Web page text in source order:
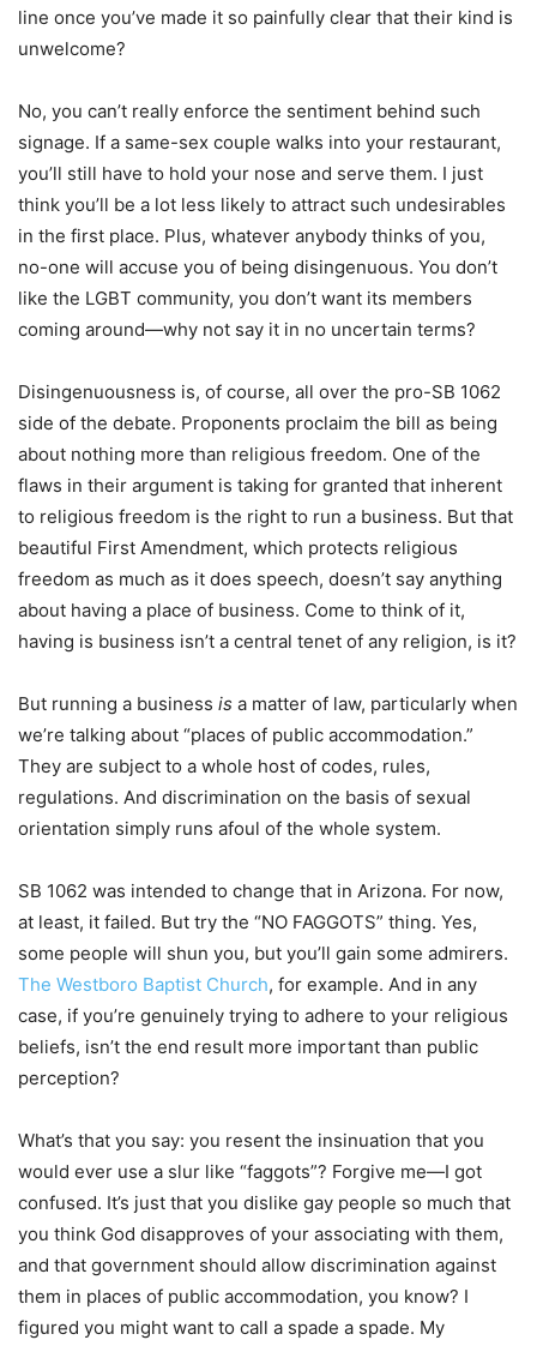
line once you’ve made it so painfully clear that their kind is
unwelcome?
No, you can’t really enforce the sentiment behind such
signage. If a same-sex couple walks into your restaurant,
you’ll still have to hold your nose and serve them. I just
think you’ll be a lot less likely to attract such undesirables
in the first place. Plus, whatever anybody thinks of you,
no-one will accuse you of being disingenuous. You don’t
like the LGBT community, you don’t want its members
coming around—why not say it in no uncertain terms?
Disingenuousness is, of course, all over the pro-SB 1062
side of the debate. Proponents proclaim the bill as being
about nothing more than religious freedom. One of the
flaws in their argument is taking for granted that inherent
to religious freedom is the right to run a business. But that
beautiful First Amendment, which protects religious
freedom as much as it does speech, doesn’t say anything
about having a place of business. Come to think of it,
having is business isn’t a central tenet of any religion, is it?
But running a business is a matter of law, particularly when
we’re talking about “places of public accommodation.”
They are subject to a whole host of codes, rules,
regulations. And discrimination on the basis of sexual
orientation simply runs afoul of the whole system.
SB 1062 was intended to change that in Arizona. For now,
at least, it failed. But try the “NO FAGGOTS” thing. Yes,
some people will shun you, but you’ll gain some admirers.
The Westboro Baptist Church, for example. And in any
case, if you’re genuinely trying to adhere to your religious
beliefs, isn’t the end result more important than public
perception?
What’s that you say: you resent the insinuation that you
would ever use a slur like “faggots”? Forgive me—I got
confused. It’s just that you dislike gay people so much that
you think God disapproves of your associating with them,
and that government should allow discrimination against
them in places of public accommodation, you know? I
figured you might want to call a spade a spade. My